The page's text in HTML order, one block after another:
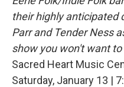
their highly anticipated
Parr and Tender Ness
show you won't want
Sacred Heart Music
Saturday, January 13 |